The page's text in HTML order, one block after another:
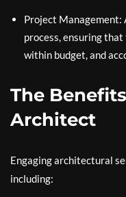
Project
process, ensuring
within budget, and
The
Architect
Engaging architectural
including: